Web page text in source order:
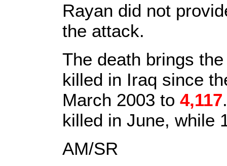
Rayan did not
the attack.
The death brings
killed in Iraq since
March 2003 to 4,117
killed in June, while
AM/SR